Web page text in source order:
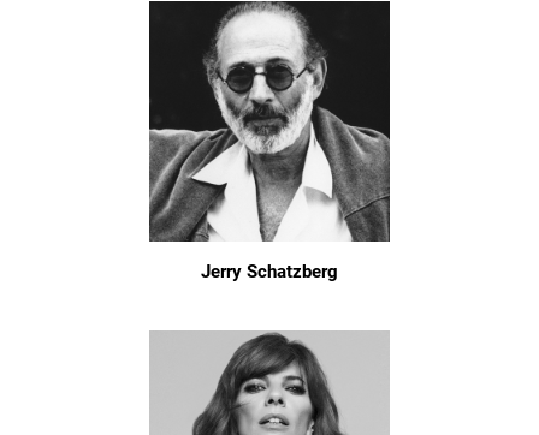
Jerry Schatzberg